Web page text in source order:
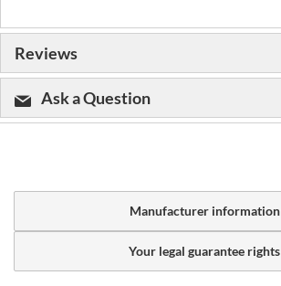
Reviews
Ask a Question
Manufacturer information
Your legal guarantee rights